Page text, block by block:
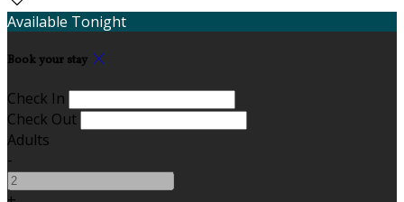
Available Tonight
Book your stay
Check In
Check Out
Adults
-